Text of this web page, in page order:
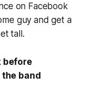
on Facebook
guy and get a
tall.
before
the band